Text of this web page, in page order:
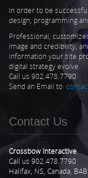
In order to be
design, programming
Professional,
image and credibility,
information your site
digital strategy evolve.
Call us 902.478.7790
Send an Email to
Contact Us
Crossbow Interactive
Call us 902.478.7790
Halifax, NS, Canada, B4B